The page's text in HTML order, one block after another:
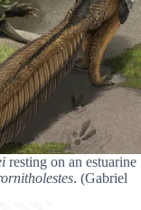
resting on an estuarine
. (Gabriel